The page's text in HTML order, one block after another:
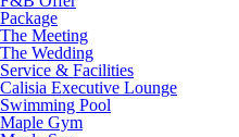
Package
The Meeting
The Wedding
Service & Facilities
Calisia Executive Lounge
Swimming Pool
Maple Gym